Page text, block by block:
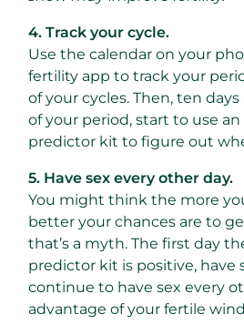
4. Track your cycle.
Use the calendar on your
fertility app to track your
of your cycles. Then, ten
of your period, start to use
predictor kit to figure out
5. Have sex every other day.
You might think the more
better your chances are to
that’s a myth. The first day
predictor kit is positive, have
continue to have sex every
advantage of your fertile